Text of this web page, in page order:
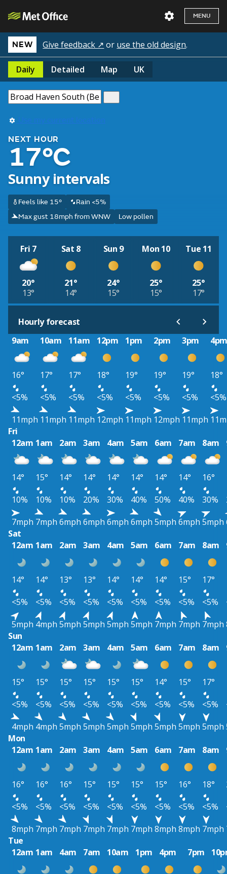
MENU
NEW Give feedback ↗ or use the old design.
Daily Detailed Map UK
Use my current location
NEXT HOUR
17°C
Sunny intervals
Feels like 15°
Rain <5%
Max gust 18mph from WNW
Low pollen
Fri 7
20°
13°
Sat 8
21°
14°
Sun 9
24°
15°
Mon 10
25°
15°
Tue 11
25°
17°
Hourly forecast
9am
10am 11am 12pm 1pm 2pm 3pm
16° 17° 17° 18° 19° 19° 19°
18°
<5%
<5% <5% <5% <5% <5% <5%
<5%
11mph 11mph 11mph 12mph 11mph 12mph 11mph
Fri
12am 1am 2am 3am 4am 5am 6am 7am 8am
14° 15° 14° 14° 14° 14° 14° 14° 16°
10%
10% 10% 20% 30% 40% 50% 40% 30%
7mph 7mph 6mph 6mph 6mph 6mph 5mph 6mph 5mph
Sat
12am 1am 2am 3am 4am 5am 6am 7am 8am
14° 14° 13° 13° 14° 14° 14° 15° 17°
<5%
<5% <5% <5% <5% <5% <5% <5% <5%
5mph 4mph 5mph 5mph 5mph 5mph 7mph 7mph 7mph
Sun
12am 1am 2am 3am 4am 5am 6am 7am 8am
15° 15° 15° 15° 15° 15° 14° 15° 17°
<5%
<5% <5% <5% <5% <5% <5% <5% <5%
4mph 4mph 5mph 5mph 5mph 5mph 5mph 5mph 5mph
Mon
12am 1am 2am 3am 4am 5am 6am 7am 8am
16° 16° 16° 15° 15° 15° 15° 16° 18°
<5%
<5% <5% <5% <5% <5% <5% <5% <5%
8mph 7mph 7mph 7mph 7mph 7mph 8mph 8mph 7mph
Tue
12am 1am 4am 7am 10am 1pm 4pm 7pm